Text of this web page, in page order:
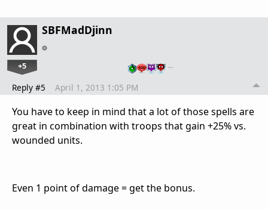
SBFMadDjinn
+5 …
Reply #5 April 1, 2013 1:05 PM
You have to keep in mind that a lot of those spells are
great in combination with troops that gain +25% vs.
wounded units.
Even 1 point of damage = get the bonus.